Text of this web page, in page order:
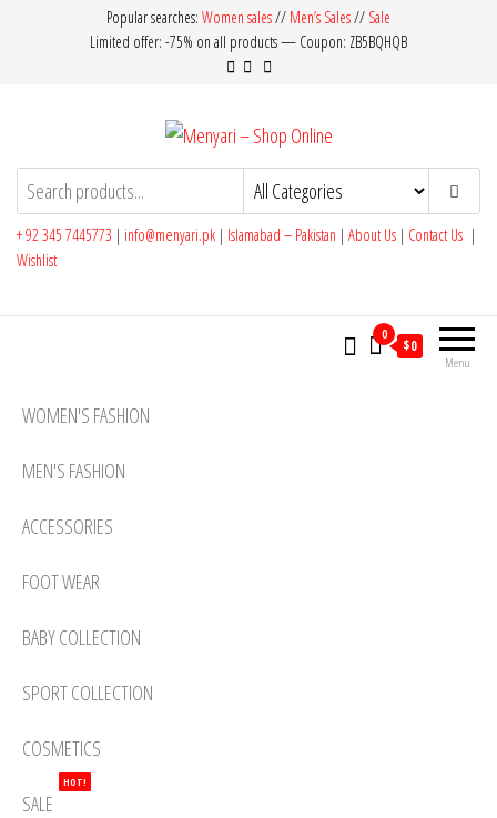
Popular searches: Women sales// Men’s Sales// Sale
Limited offer: -75% on all products — Coupon: ZB5BQHQB
Menyari – Shop OnlineMade in Pakistan
+ 92 345 7445773 | info@menyari.pk | Islamabad – Pakistan | About Us | Contact Us |
Wishlist
Menu
0
$0
WOMEN'S FASHION
MEN'S FASHION
ACCESSORIES
FOOT WEAR
BABY COLLECTION
SPORT COLLECTION
COSMETICS
SALE
HOT!